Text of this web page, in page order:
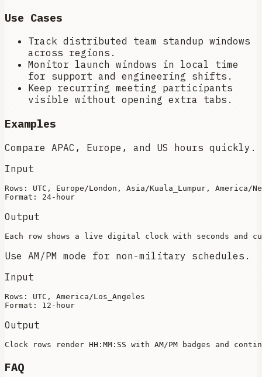
Use Cases
Track distributed team standup windows
across regions.
Monitor launch windows in local time
for support and engineering shifts.
Keep recurring meeting participants
visible without opening extra tabs.
Examples
Compare APAC, Europe, and US hours quickly.
Input
Rows: UTC, Europe/London, Asia/Kuala_Lumpur, America/
Output
Use AM/PM mode for non-military schedules.
Input
Rows: UTC, America/Los_Angeles
Output
FAQ